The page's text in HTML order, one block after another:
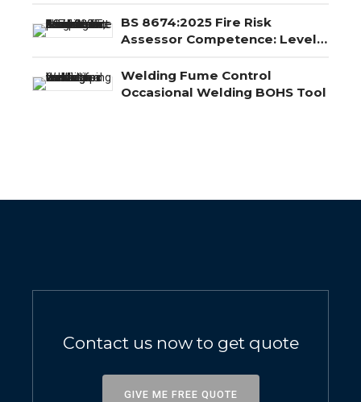
BS 8674:2025 Fire Risk
Assessor Competence: Level
Explained
Welding Fume Control
Occasional Welding BOHS Tool
Contact us now to get quote
GIVE ME FREE QUOTE